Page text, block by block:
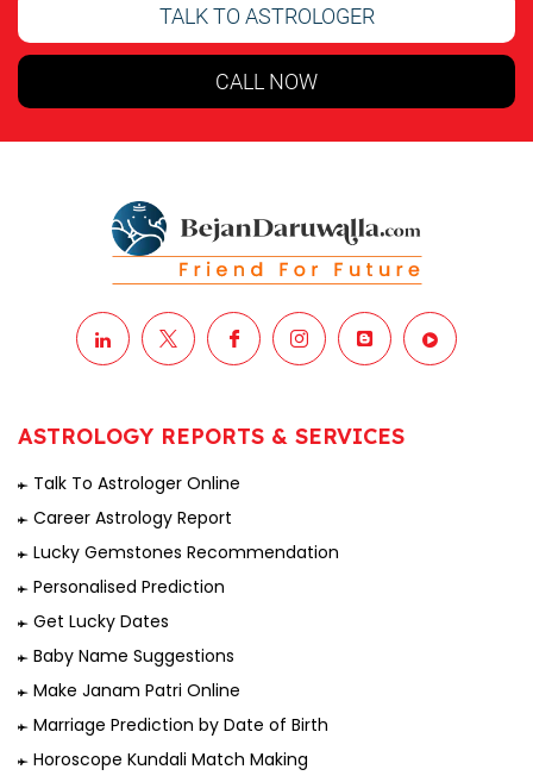
TALK TO ASTROLOGER
CALL NOW
ASTROLOGY REPORTS & SERVICES
Talk To Astrologer Online
Career Astrology Report
Lucky Gemstones Recommendation
Personalised Prediction
Get Lucky Dates
Baby Name Suggestions
Make Janam Patri Online
Marriage Prediction by Date of Birth
Horoscope Kundali Match Making